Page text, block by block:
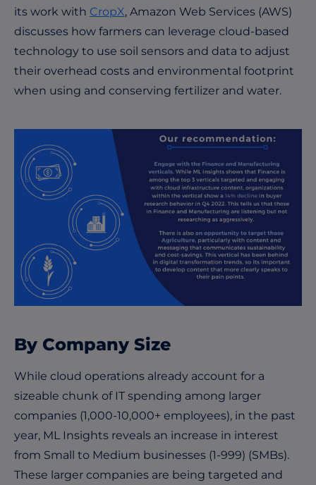
its work with CropX, Amazon Web Services (AWS)
discusses how farmers can leverage cloud-based
technology to use soil sensors and data to adjust
their overhead costs and environmental footprint
when using and conserving fertilizer and water.
By Company Size
While cloud operations already account for a
sizeable chunk of IT spending among larger
companies (1,000-10,000+ employees), in the past
year, ML Insights reveals an increase in interest
from Small to Medium businesses (1-999) (SMBs).
These larger companies are being targeted and